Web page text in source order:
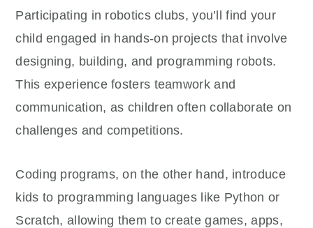
Participating in robotics clubs, you’ll find your
child engaged in hands-on projects that involve
designing, building, and programming robots.
This experience fosters teamwork and
communication, as children often collaborate on
challenges and competitions.
Coding programs, on the other hand, introduce
kids to programming languages like Python or
Scratch, allowing them to create games, apps,